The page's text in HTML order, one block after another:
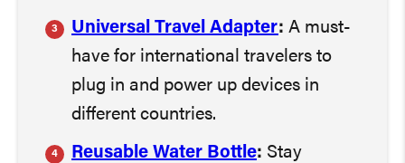
Universal Travel Adapter: A must-
have for international travelers to
plug in and power up devices in
different countries.
Reusable Water Bottle: Stay